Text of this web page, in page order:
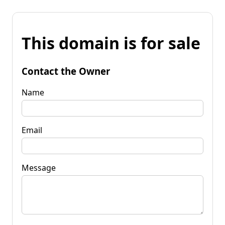
This domain is for sale
Contact the Owner
Name
Email
Message